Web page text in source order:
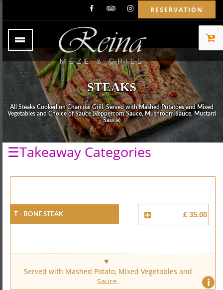
RESERVATION
STEAKS
All Steaks Cooked on Charcoal Grill. Served with Mashed Potatoes and Mixed
Vegetables and Choice of Sauce (Peppercorn Sauce, Mushroom Sauce, Mustard
Sauce)
☰Takeaway Categories
T - Bone Steak £ 35.00
i
Served with Mashed Potato, Mixed Vegetables and
Sauce.